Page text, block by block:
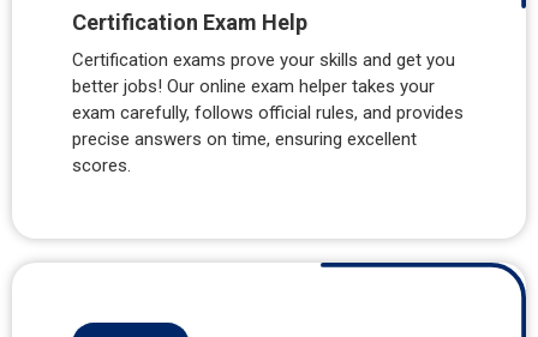
Certification Exam Help
Certification exams prove your skills and get you
better jobs! Our online exam helper takes your
exam carefully, follows official rules, and provides
precise answers on time, ensuring excellent
scores.